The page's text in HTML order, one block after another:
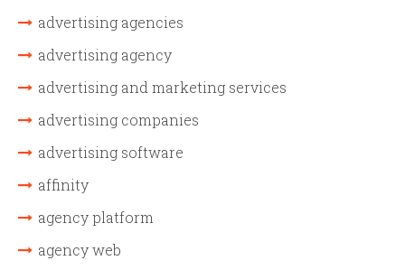
advertising agencies
advertising agency
advertising and marketing services
advertising companies
advertising software
affinity
agency platform
agency web